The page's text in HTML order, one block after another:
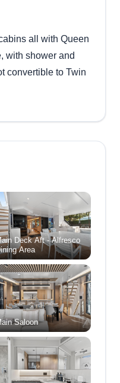
all with Queen
with shower and
convertible to Twin
Deck Aft - Alfresco
Area
Saloon